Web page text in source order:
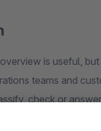
is useful,
teams and
check or